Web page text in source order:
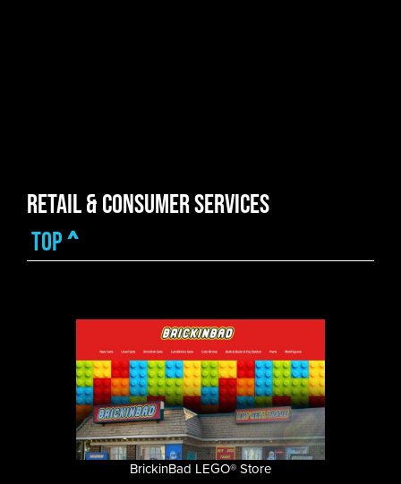
Retail & Consumer Services
top^
BrickinBad LEGO® Store